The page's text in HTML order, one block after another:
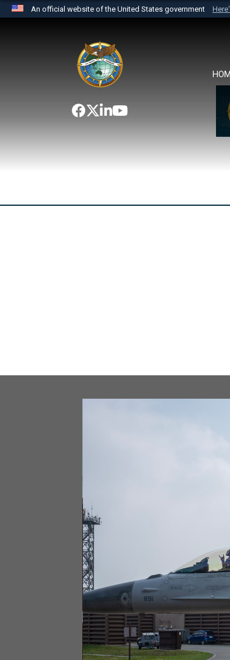
An official website of the United States government
website belongs to an official U.S.
the United States.